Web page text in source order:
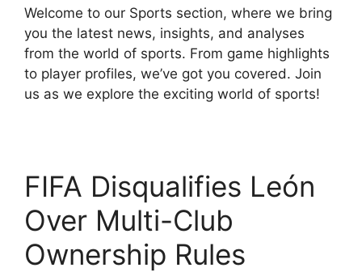
Welcome to our Sports section, where we bring
you the latest news, insights, and analyses
from the world of sports. From game highlights
to player profiles, we’ve got you covered. Join
us as we explore the exciting world of sports!
FIFA Disqualifies León
Over Multi-Club
Ownership Rules